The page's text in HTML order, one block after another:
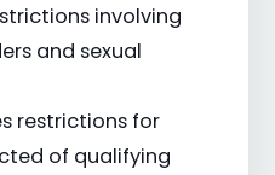
involving
and sexual
restrictions for
of qualifying